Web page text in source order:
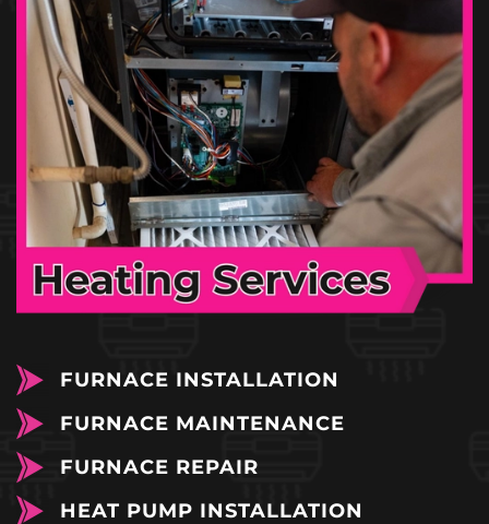
FURNACE INSTALLATION
FURNACE MAINTENANCE
FURNACE REPAIR
HEAT PUMP INSTALLATION